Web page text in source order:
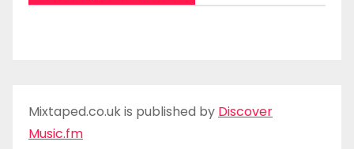
Mixtaped.co.uk is published by Discover
Music.fm